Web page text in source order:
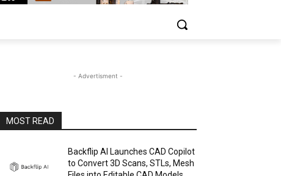
- Advertisment -
MOST READ
Backflip AI Launches CAD Copilot
to Convert 3D Scans, STLs, Mesh